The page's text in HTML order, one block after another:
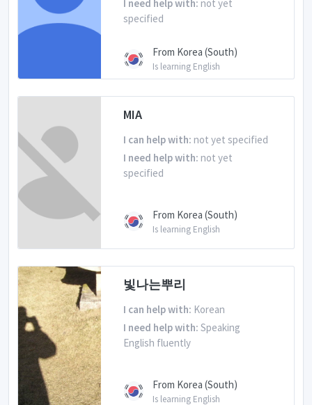
I need help with: not yet
specified
From Korea (South)
Is learning English
MIA
I can help with: not yet specified
I need help with: not yet
specified
From Korea (South)
Is learning English
빛나는뿌리
I can help with: Korean
I need help with: Speaking
English fluently
From Korea (South)
Is learning English